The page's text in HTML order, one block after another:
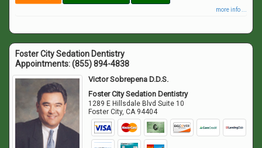
more info ...
Foster City Sedation Dentistry
Appointments:(855) 894-4838
Victor Sobrepena D.D.S.
Foster City Sedation Dentistry
1289 E Hillsdale Blvd Suite 10
Foster City,CA 94404